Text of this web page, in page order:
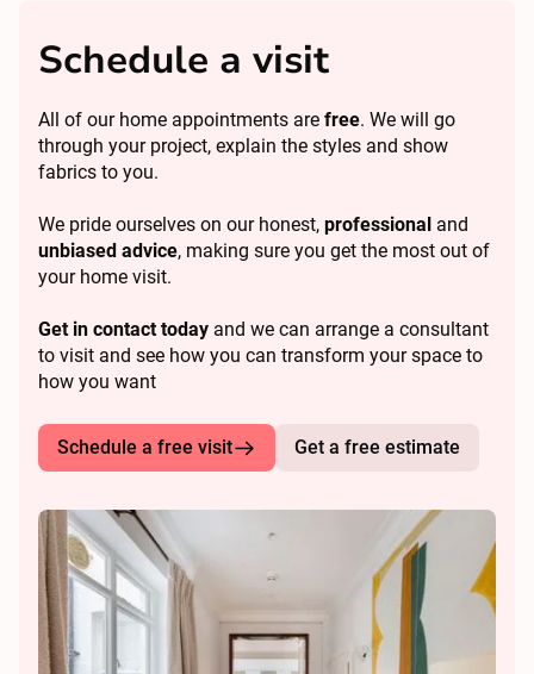
Schedule a visit
All of our home appointments are free. We will go
through your project, explain the styles and show
fabrics to you.
We pride ourselves on our honest, professional and
unbiased advice, making sure you get the most out of
your home visit.
Get in contact today and we can arrange a consultant
to visit and see how you can transform your space to
how you want
Schedule a free visit Get a free estimate